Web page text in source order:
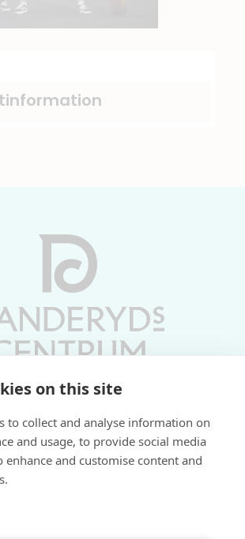
on this site
to collect and analyse information on
and usage, to provide social media
enhance and customise content and
11-17 | Livs 07-22
Fri parkering i P-hus: